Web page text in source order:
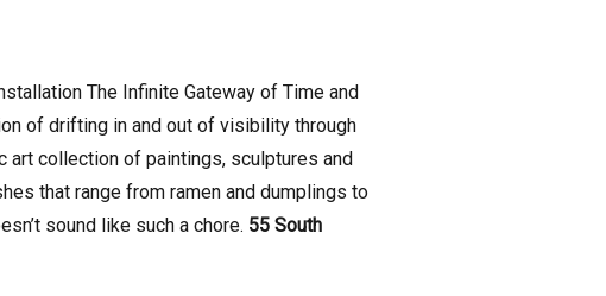
The Infinite Gateway of Time and
of drifting in and out of visibility through
art collection of paintings, sculptures and
that range from ramen and dumplings to
sound like such a chore. 55 South